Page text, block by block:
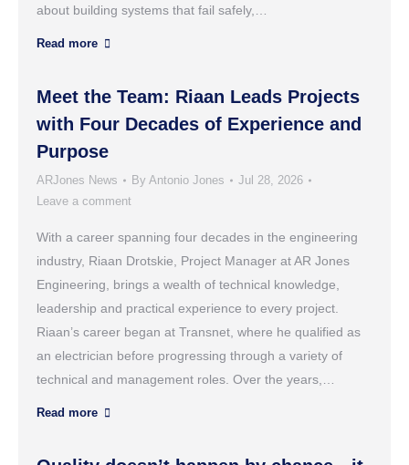
about building systems that fail safely,…
Read more
Meet the Team: Riaan Leads Projects
with Four Decades of Experience and
Purpose
ARJones News By Antonio Jones
Jul 28, 2026
Leave a comment
With a career spanning four decades in the engineering
industry, Riaan Drotskie, Project Manager at AR Jones
Engineering, brings a wealth of technical knowledge,
leadership and practical experience to every project.
Riaan’s career began at Transnet, where he qualified as
an electrician before progressing through a variety of
technical and management roles. Over the years,…
Read more